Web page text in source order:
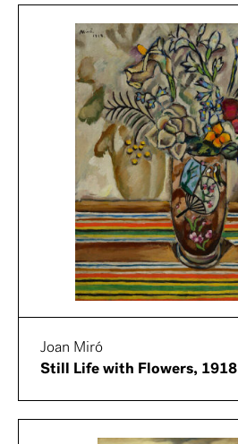
Joan Miró
Still Life with Flowers, 1918